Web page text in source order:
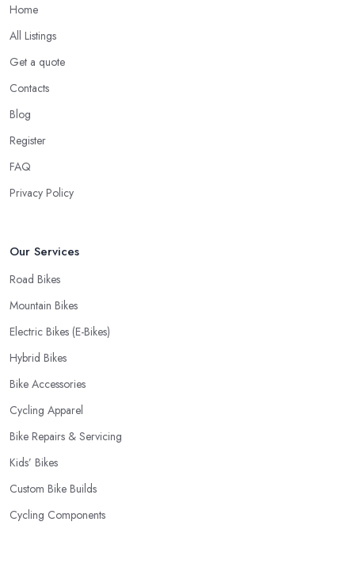
Home
All Listings
Get a quote
Contacts
Blog
Register
FAQ
Privacy Policy
Our Services
Road Bikes
Mountain Bikes
Electric Bikes (E-Bikes)
Hybrid Bikes
Bike Accessories
Cycling Apparel
Bike Repairs & Servicing
Kids’ Bikes
Custom Bike Builds
Cycling Components